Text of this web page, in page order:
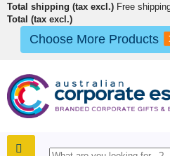
Total shipping (tax excl.) Free
Total (tax excl.)
Choose More Products